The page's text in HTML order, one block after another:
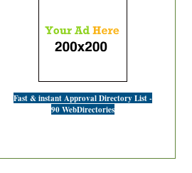
Fast & instant Approval Directory List -
90 WebDirectories